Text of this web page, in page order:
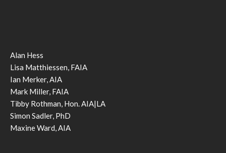
Alan Hess
Lisa Matthiessen, FAIA
Ian Merker, AIA
Mark Miller, FAIA
Tibby Rothman, Hon. AIA|LA
Simon Sadler, PhD
Maxine Ward, AIA